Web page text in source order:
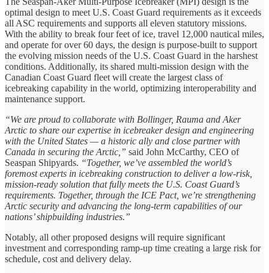
optimal design to meet U.S. Coast Guard requirements as it exceeds
all ASC requirements and supports all eleven statutory missions.
With the ability to break four feet of ice, travel 12,000 nautical miles,
and operate for over 60 days, the design is purpose-built to support
the evolving mission needs of the U.S. Coast Guard in the harshest
conditions. Additionally, its shared multi-mission design with the
Canadian Coast Guard fleet will create the largest class of
icebreaking capability in the world, optimizing interoperability and
maintenance support.
“We are proud to collaborate with Bollinger, Rauma and Aker
Arctic to share our expertise in icebreaker design and engineering
with the United States — a historic ally and close partner with
Canada in securing the Arctic,” said John McCarthy, CEO of
Seaspan Shipyards. “Together, we’ve assembled the world’s
foremost experts in icebreaking construction to deliver a low-risk,
mission-ready solution that fully meets the U.S. Coast Guard’s
requirements. Together, through the ICE Pact, we’re strengthening
Arctic security and advancing the long-term capabilities of our
nations’ shipbuilding industries.”
Notably, all other proposed designs will require significant
investment and corresponding ramp-up time creating a large risk for
schedule, cost and delivery delay.